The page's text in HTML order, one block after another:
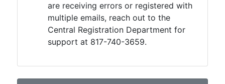
are receiving errors or registered with
multiple emails, reach out to the
Central Registration Department for
support at 817-740-3659.